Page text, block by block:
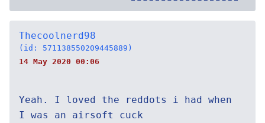
Thecoolnerd98
(id: 571138550209445889)
14 May 2020 00:06
Yeah. I loved the reddots i had when
I was an airsoft cuck